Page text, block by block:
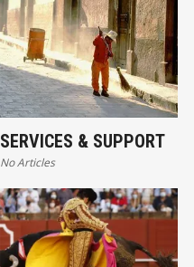
SERVICES & SUPPORT
No Articles